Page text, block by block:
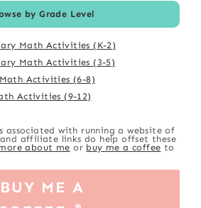
by Grade Level
Math Activities (K-2)
Math Activities (3-5)
Activities (6-8)
Activities (9-12)
associated with running a website of
affiliate links do help offset these
about me or buy me a coffee to
BUY ME A